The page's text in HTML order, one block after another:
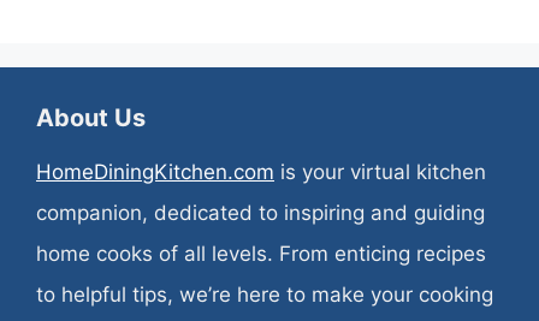
About Us
HomeDiningKitchen.com is your virtual kitchen
companion, dedicated to inspiring and guiding
home cooks of all levels. From enticing recipes
to helpful tips, we’re here to make your cooking